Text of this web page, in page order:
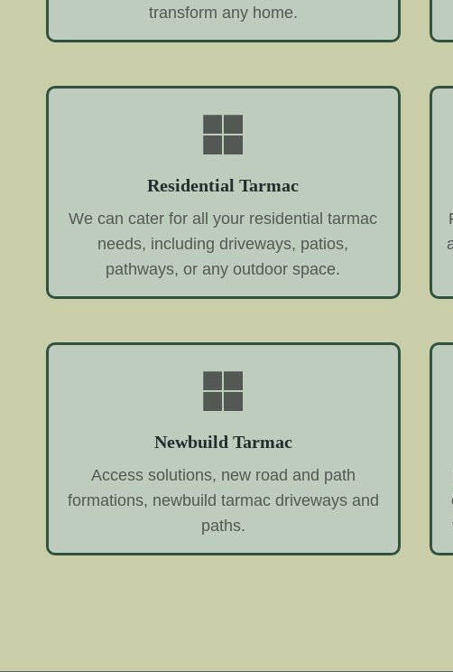
transform any home.
Residential Tarmac
We can cater for all your residential tarmac
needs, including driveways, patios,
pathways, or any outdoor space.
Newbuild Tarmac
Access solutions, new road and path
formations, newbuild tarmac driveways and
paths.